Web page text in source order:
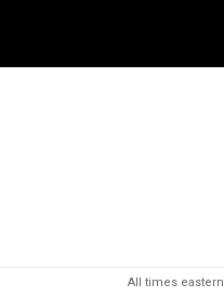
All times eastern